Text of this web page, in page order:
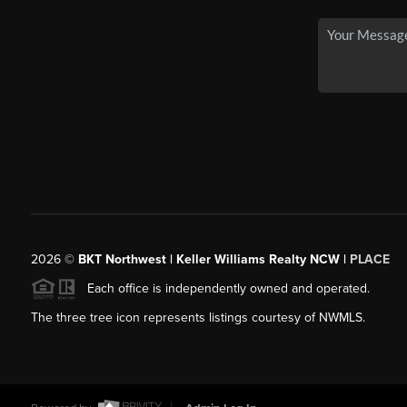
2026© BKT Northwest | Keller Williams Realty NCW | PLACE
Each office is independently owned and operated.
The three tree icon represents listings courtesy of NWMLS.